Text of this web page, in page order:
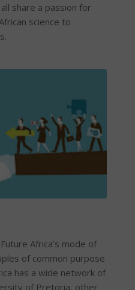
share a passion for
science to
Africa’s mode of
of common purpose
has a wide network of
of Pretoria, other